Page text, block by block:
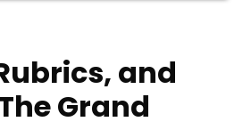
and
Grand